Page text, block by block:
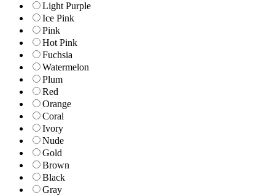
Light Purple
Ice Pink
Pink
Hot Pink
Fuchsia
Watermelon
Plum
Red
Orange
Coral
Ivory
Nude
Gold
Brown
Black
Gray